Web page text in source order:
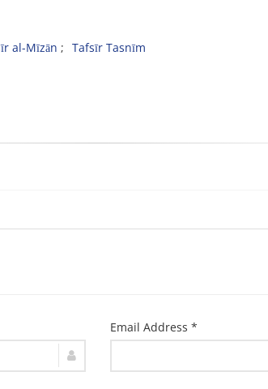
al-Mīzān
Tafsīr Tasnīm
Email Address *